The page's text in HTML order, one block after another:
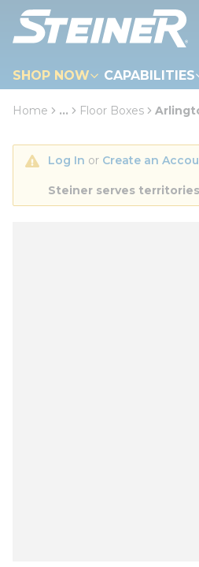
Skip to main content
SHOP NOW CAPABILITIES
loading content
Home ... Floor Boxes
Log In or Create an
Steiner serves